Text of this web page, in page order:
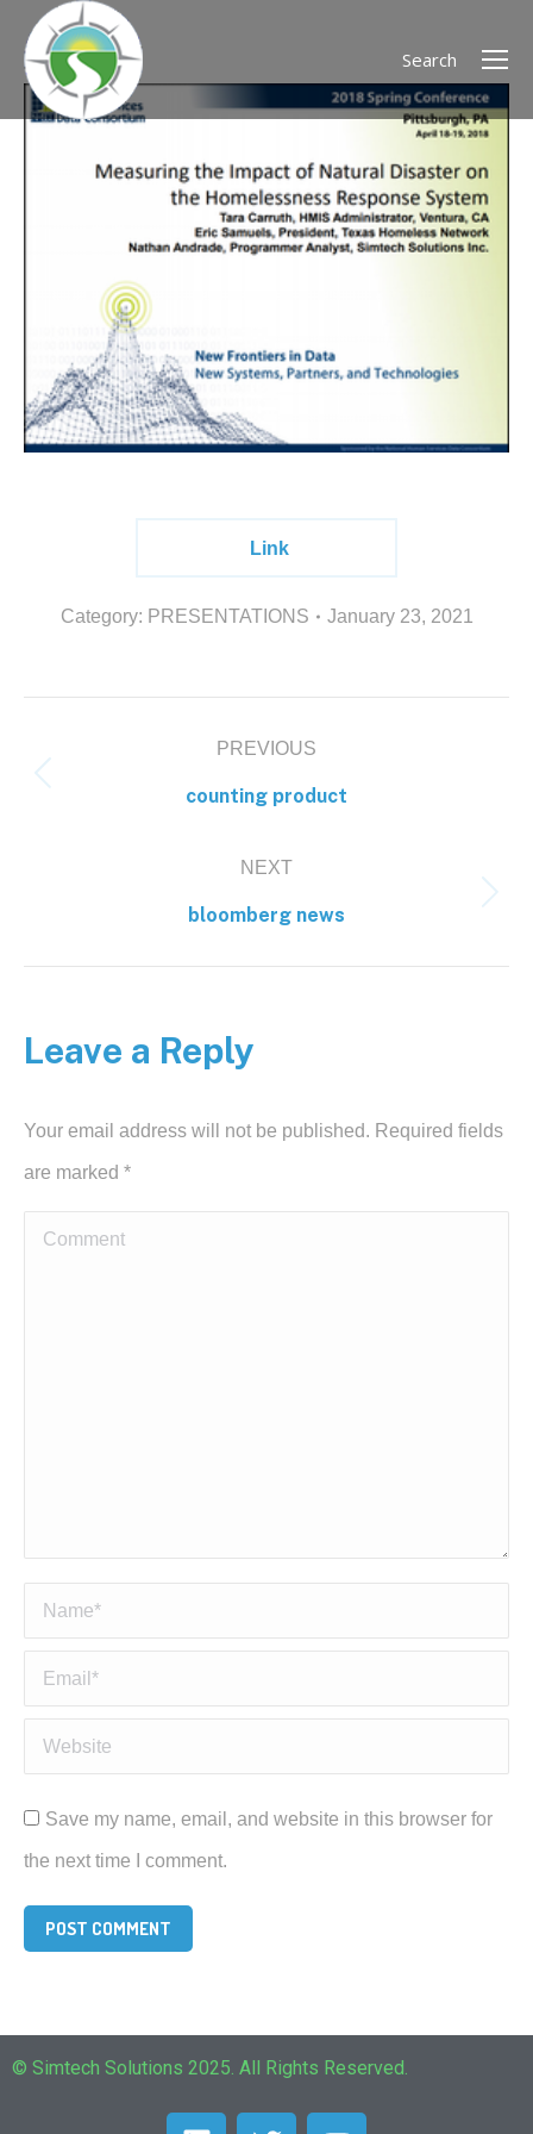
Search
Link
Category: PRESENTATIONS January 23, 2021
PREVIOUS
counting product
NEXT
bloomberg news
Leave a Reply
Your email address will not be published. Required fields
are marked *
Comment
Name *
Email *
Website
Save my name, email, and website in this browser for
the next time I comment.
POST COMMENT
© Simtech Solutions 2025. All Rights Reserved.